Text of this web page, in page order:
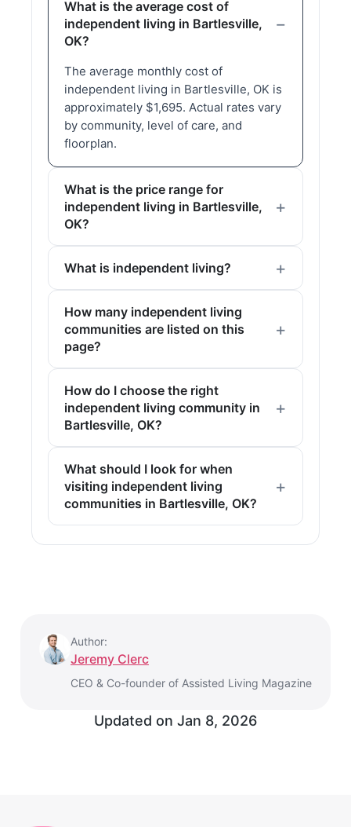
What is the average cost of
independent living in Bartlesville,
OK?
The average monthly cost of
independent living in Bartlesville, OK is
approximately $1,695. Actual rates vary
by community, level of care, and
floorplan.
What is the price range for
independent living in Bartlesville,
OK?
What is independent living?
How many independent living
communities are listed on this
page?
How do I choose the right
independent living community in
Bartlesville, OK?
What should I look for when
visiting independent living
communities in Bartlesville, OK?
Author:
Jeremy Clerc
CEO & Co-founder of Assisted Living Magazine
Updated on Jan 8, 2026